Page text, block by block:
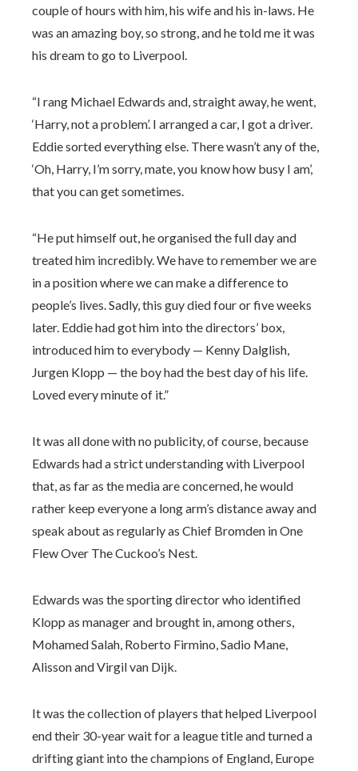
couple of hours with him, his wife and his in-laws. He
was an amazing boy, so strong, and he told me it was
his dream to go to Liverpool.
“I rang Michael Edwards and, straight away, he went,
‘Harry, not a problem’. I arranged a car, I got a driver.
Eddie sorted everything else. There wasn’t any of the,
‘Oh, Harry, I’m sorry, mate, you know how busy I am’,
that you can get sometimes.
“He put himself out, he organised the full day and
treated him incredibly. We have to remember we are
in a position where we can make a difference to
people’s lives. Sadly, this guy died four or five weeks
later. Eddie had got him into the directors’ box,
introduced him to everybody — Kenny Dalglish,
Jurgen Klopp — the boy had the best day of his life.
Loved every minute of it.”
It was all done with no publicity, of course, because
Edwards had a strict understanding with Liverpool
that, as far as the media are concerned, he would
rather keep everyone a long arm’s distance away and
speak about as regularly as Chief Bromden in One
Flew Over The Cuckoo’s Nest.
Edwards was the sporting director who identified
Klopp as manager and brought in, among others,
Mohamed Salah, Roberto Firmino, Sadio Mane,
Alisson and Virgil van Dijk.
It was the collection of players that helped Liverpool
end their 30-year wait for a league title and turned a
drifting giant into the champions of England, Europe